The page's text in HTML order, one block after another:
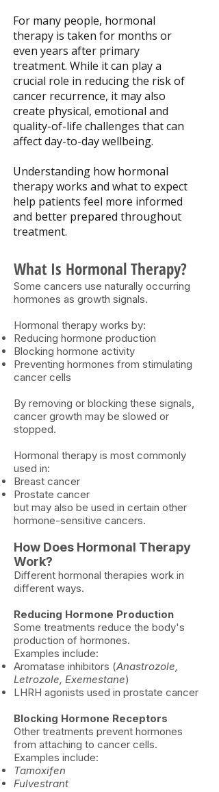
For many people, hormonal
therapy is taken for months or
even years after primary
treatment. While it can play a
crucial role in reducing the risk of
cancer recurrence, it may also
create physical, emotional and
quality-of-life challenges that can
affect day-to-day wellbeing.
Understanding how hormonal
therapy works and what to expect
help patients feel more informed
and better prepared throughout
treatment.
What Is Hormonal Therapy?
Some cancers use naturally occurring
hormones as growth signals.
Hormonal therapy works by:
Reducing hormone production
Blocking hormone activity
Preventing hormones from stimulating
cancer cells
By removing or blocking these signals,
cancer growth may be slowed or
stopped.
Hormonal therapy is most commonly
used in:
Breast cancer
Prostate cancer
but may also be used in certain other
hormone-sensitive cancers.
How Does Hormonal Therapy
Work?
Different hormonal therapies work in
different ways.
Reducing Hormone Production
Some treatments reduce the body's
production of hormones.
Examples include:
Aromatase inhibitors (Anastrozole,
Letrozole, Exemestane)
LHRH agonists used in prostate cancer
Blocking Hormone Receptors
Other treatments prevent hormones
from attaching to cancer cells.
Examples include:
Tamoxifen
Fulvestrant